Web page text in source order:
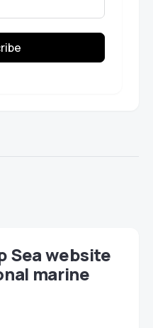
Sea website
marine